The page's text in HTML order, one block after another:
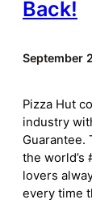
Back!
September
Pizza Hut
industry
the world’s
lovers
every time